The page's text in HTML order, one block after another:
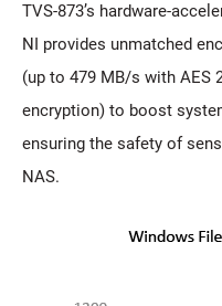
TVS-873’s hardware-
NI provides unmatched
(up to 479 MB/s with AES
encryption) to boost
ensuring the safety of
NAS.